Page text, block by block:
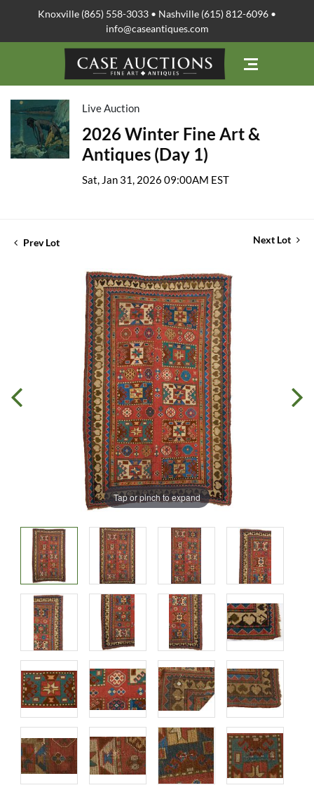
Knoxville (865) 558-3033 • Nashville (615) 812-6096 •
info@caseantiques.com
Live Auction
2026 Winter Fine Art &
Antiques (Day 1)
Sat, Jan 31, 2026 09:00AM EST
Prev Lot Next Lot
Tap or pinch to expand